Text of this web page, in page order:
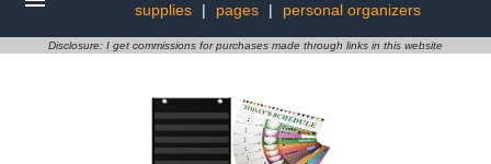
supplies
| pages | personal organizers
Disclosure: I get commissions for purchases made through links in this website